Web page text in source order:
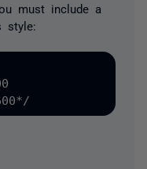
must include a
style: